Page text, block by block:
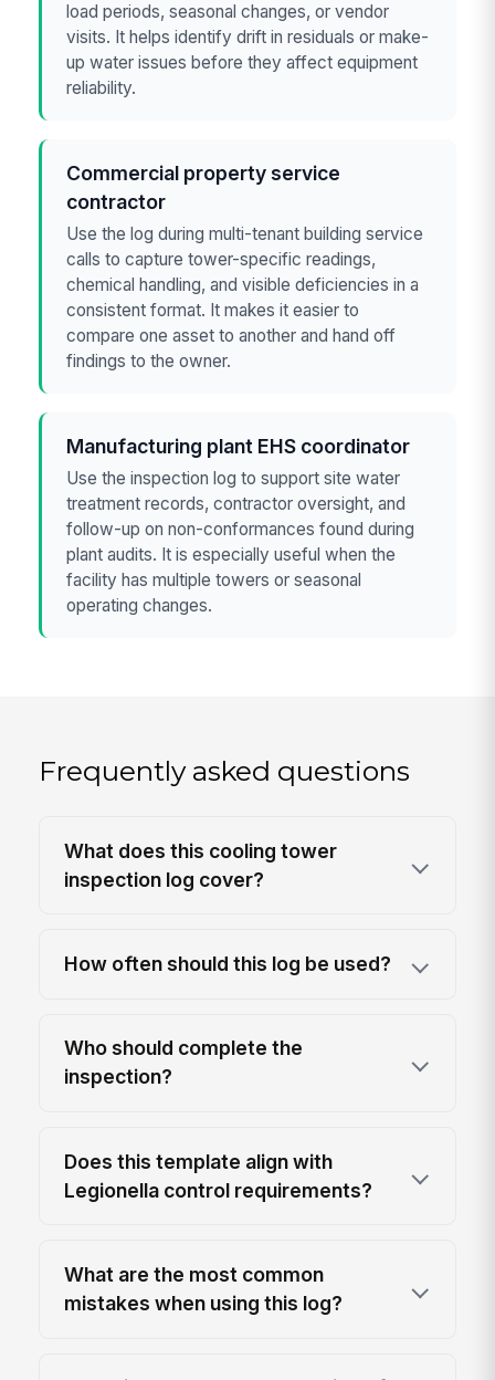
load periods, seasonal changes, or vendor
visits. It helps identify drift in residuals or make-
up water issues before they affect equipment
reliability.
Commercial property service
contractor
Use the log during multi-tenant building service
calls to capture tower-specific readings,
chemical handling, and visible deficiencies in a
consistent format. It makes it easier to
compare one asset to another and hand off
findings to the owner.
Manufacturing plant EHS coordinator
Use the inspection log to support site water
treatment records, contractor oversight, and
follow-up on non-conformances found during
plant audits. It is especially useful when the
facility has multiple towers or seasonal
operating changes.
Frequently asked questions
What does this cooling tower
inspection log cover?
How often should this log be used?
Who should complete the
inspection?
Does this template align with
Legionella control requirements?
What are the most common
mistakes when using this log?